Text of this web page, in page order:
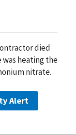
died
was heating the
nitrate.
Alert